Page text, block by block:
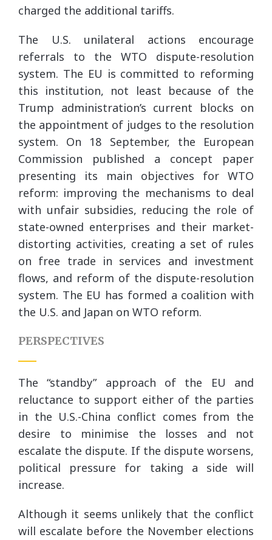
charged the additional tariffs.
The U.S. unilateral actions encourage
referrals to the WTO dispute-resolution
system. The EU is committed to reforming
this institution, not least because of the
Trump administration’s current blocks on
the appointment of judges to the resolution
system. On 18 September, the European
Commission published a concept paper
presenting its main objectives for WTO
reform: improving the mechanisms to deal
with unfair subsidies, reducing the role of
state-owned enterprises and their market-
distorting activities, creating a set of rules
on free trade in services and investment
flows, and reform of the dispute-resolution
system. The EU has formed a coalition with
the U.S. and Japan on WTO reform.
PERSPECTIVES
The “standby” approach of the EU and
reluctance to support either of the parties
in the U.S.-China conflict comes from the
desire to minimise the losses and not
escalate the dispute. If the dispute worsens,
political pressure for taking a side will
increase.
Although it seems unlikely that the conflict
will escalate before the November elections